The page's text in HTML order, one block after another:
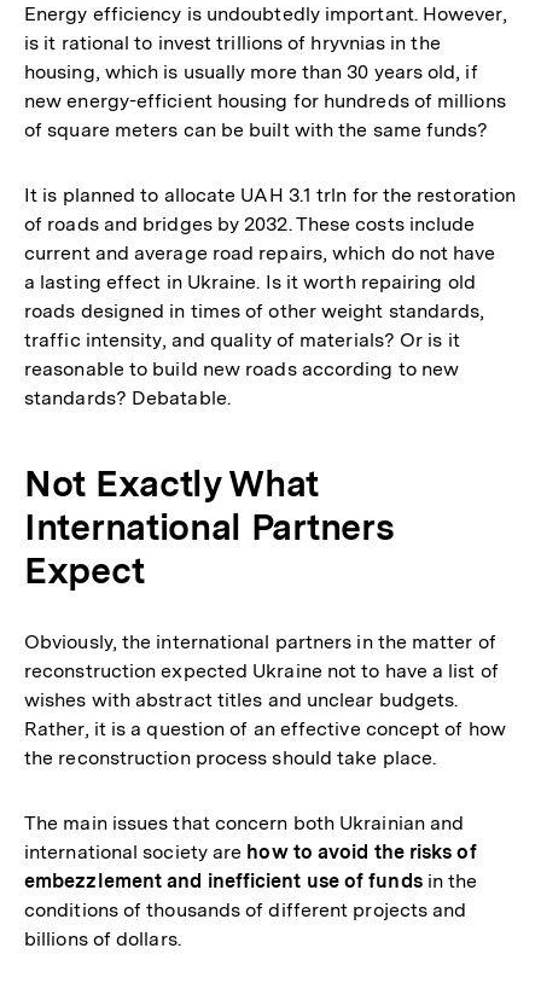
Energy efficiency is undoubtedly important. However,
is it rational to invest trillions of hryvnias in the
housing, which is usually more than 30 years old, if
new energy-efficient housing for hundreds of millions
of square meters can be built with the same funds?
It is planned to allocate UAH 3.1 trln for the restoration
of roads and bridges by 2032. These costs include
current and average road repairs, which do not have
a lasting effect in Ukraine. Is it worth repairing old
roads designed in times of other weight standards,
traffic intensity, and quality of materials? Or is it
reasonable to build new roads according to new
standards? Debatable.
Not Exactly What
International Partners
Expect
Obviously, the international partners in the matter of
reconstruction expected Ukraine not to have a list of
wishes with abstract titles and unclear budgets.
Rather, it is a question of an effective concept of how
the reconstruction process should take place.
The main issues that concern both Ukrainian and
international society are how to avoid the risks of
embezzlement and inefficient use of funds in the
conditions of thousands of different projects and
billions of dollars.